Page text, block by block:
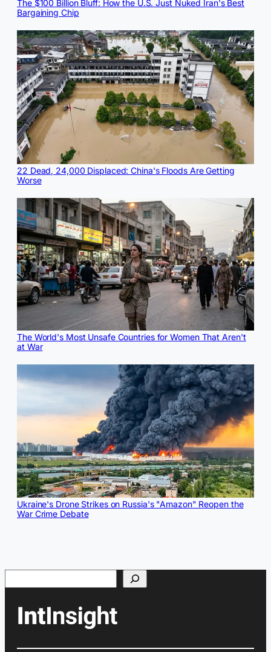
The $100 Billion Bluff: How the U.S. Just Nuked Iran's Best
Bargaining Chip
22 Dead, 24,000 Displaced: China's Floods Are Getting
Worse
The World's Most Unsafe Countries for Women That Aren't
at War
Ukraine's Drone Strikes on Russia's "Amazon" Reopen the
War Crime Debate